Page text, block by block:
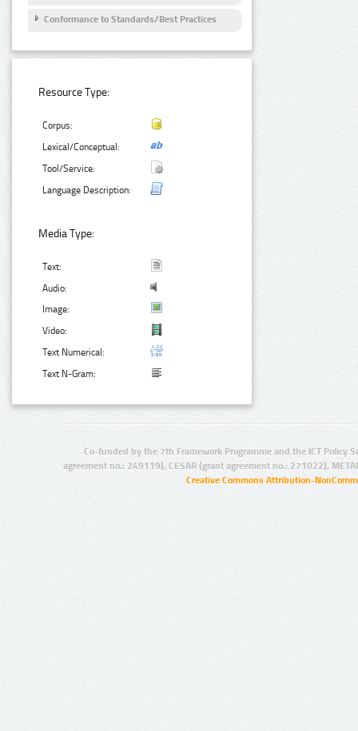
Conformance to Standards/Best Practices
Resource Type:
Corpus:
Lexical/Conceptual:
Tool/Service:
Language Description:
Media Type:
Text:
Audio:
Image:
Video:
Text Numerical:
Text N-Gram:
Co-funded by the 7th Framework Programme and the ICT Policy
agreement no.: 249119), CESAR (grant agreement no.: 271022),
Creative Commons Attribution-